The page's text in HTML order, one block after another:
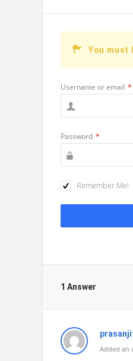
You must
Username or email *
Password *
Remember Me!
1 Answer
Added an